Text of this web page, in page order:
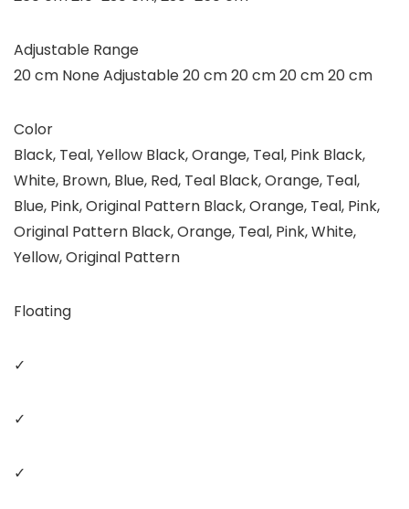
Adjustable Range
20 cm None Adjustable 20 cm 20 cm 20 cm 20 cm
Color
Black, Teal, Yellow Black, Orange, Teal, Pink Black,
White, Brown, Blue, Red, Teal Black, Orange, Teal,
Blue, Pink, Original Pattern Black, Orange, Teal, Pink,
Original Pattern Black, Orange, Teal, Pink, White,
Yellow, Original Pattern
Floating
✓
✓
✓